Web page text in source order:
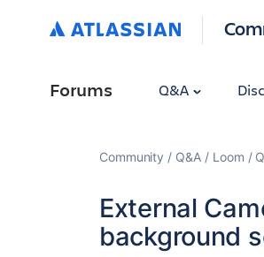
Forums Q&A
Community Q&A Loom
External
background